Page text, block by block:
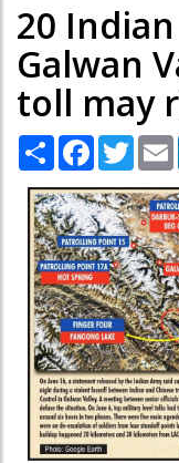
20
Galwan
toll may
Share Facebook